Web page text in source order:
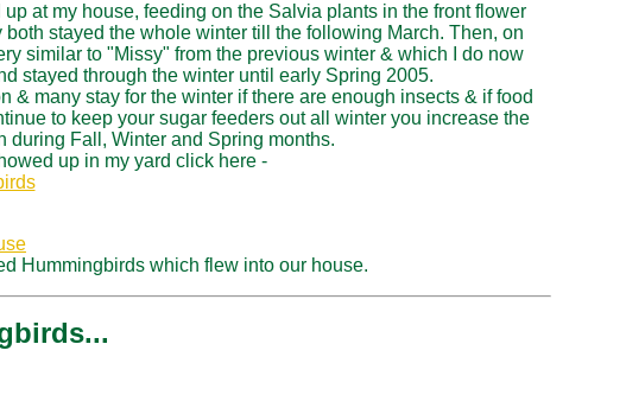
at my house, feeding on the Salvia plants in the front flower
stayed the whole winter till the following March. Then, on
similar to "Missy" from the previous winter & which I do now
stayed through the winter until early Spring 2005.
many stay for the winter if there are enough insects & if food
to keep your sugar feeders out all winter you increase the
Fall, Winter and Spring months.
up in my yard click here -
Hummingbirds which flew into our house.